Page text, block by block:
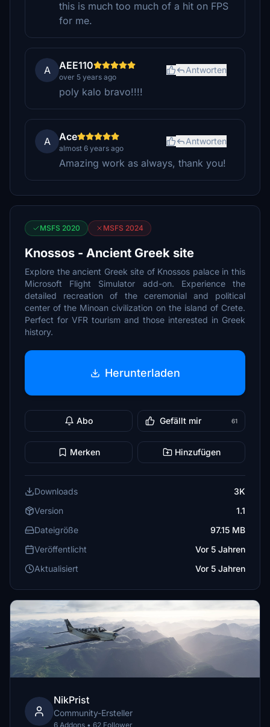
this is much too much of a hit on FPS
for me.
A AEE110
over 5 years ago
Antworten
poly kalo bravo!!!!
A Ace
almost 6 years ago
Antworten
Amazing work as always, thank you!
MSFS 2020 MSFS 2024
Knossos - Ancient Greek site
Explore the ancient Greek site of Knossos palace in this
Microsoft Flight Simulator add-on. Experience the
detailed recreation of the ceremonial and political
center of the Minoan civilization on the island of Crete.
Perfect for VFR tourism and those interested in Greek
history.
Herunterladen
Abo Gefällt mir 61
Merken Hinzufügen
Downloads
3K
Version
1.1
Dateigröße
97.15 MB
Veröffentlicht
Vor 5 Jahren
Aktualisiert
Vor 5 Jahren
NikPrist
Community-Ersteller
6 Addons • 62 Follower